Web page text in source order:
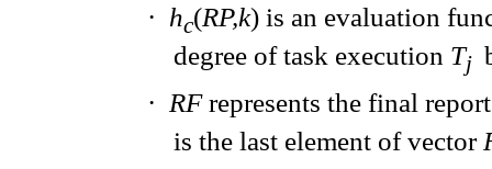
· hc(RP,k) is an evaluation
degree of task execution Tj
· RF represents the final report
is the last element of vector